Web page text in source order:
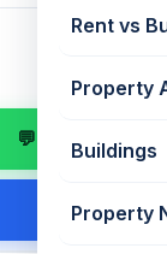
Rent vs
Property
Buildings
Property
💬 Enquire on
Request